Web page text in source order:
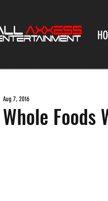
Whole Foods
Aug 7, 2016